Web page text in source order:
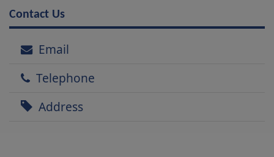
Contact Us
Email
Telephone
Address